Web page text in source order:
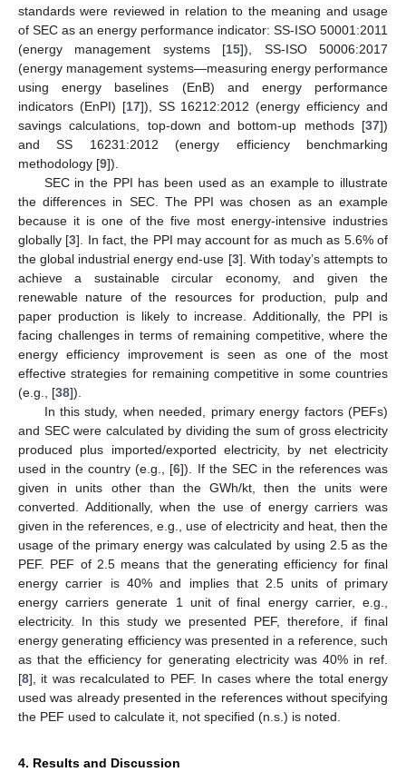
standards were reviewed in relation to the meaning and usage
of SEC as an energy performance indicator: SS-ISO 50001:2011
(energy management systems [15]), SS-ISO 50006:2017
(energy management systems—measuring energy performance
using energy baselines (EnB) and energy performance
indicators (EnPI) [17]), SS 16212:2012 (energy efficiency and
savings calculations, top-down and bottom-up methods [37])
and SS 16231:2012 (energy efficiency benchmarking
methodology [9]).
SEC in the PPI has been used as an example to illustrate
the differences in SEC. The PPI was chosen as an example
because it is one of the five most energy-intensive industries
globally [3]. In fact, the PPI may account for as much as 5.6% of
the global industrial energy end-use [3]. With today’s attempts to
achieve a sustainable circular economy, and given the
renewable nature of the resources for production, pulp and
paper production is likely to increase. Additionally, the PPI is
facing challenges in terms of remaining competitive, where the
energy efficiency improvement is seen as one of the most
effective strategies for remaining competitive in some countries
(e.g., [38]).
In this study, when needed, primary energy factors (PEFs)
and SEC were calculated by dividing the sum of gross electricity
produced plus imported/exported electricity, by net electricity
used in the country (e.g., [6]). If the SEC in the references was
given in units other than the GWh/kt, then the units were
converted. Additionally, when the use of energy carriers was
given in the references, e.g., use of electricity and heat, then the
usage of the primary energy was calculated by using 2.5 as the
PEF. PEF of 2.5 means that the generating efficiency for final
energy carrier is 40% and implies that 2.5 units of primary
energy carriers generate 1 unit of final energy carrier, e.g.,
electricity. In this study we presented PEF, therefore, if final
energy generating efficiency was presented in a reference, such
as that the efficiency for generating electricity was 40% in ref.
[8], it was recalculated to PEF. In cases where the total energy
used was already presented in the references without specifying
the PEF used to calculate it, not specified (n.s.) is noted.
4. Results and Discussion